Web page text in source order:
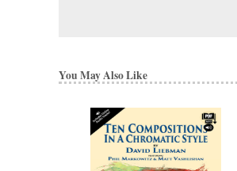
You May Also Like